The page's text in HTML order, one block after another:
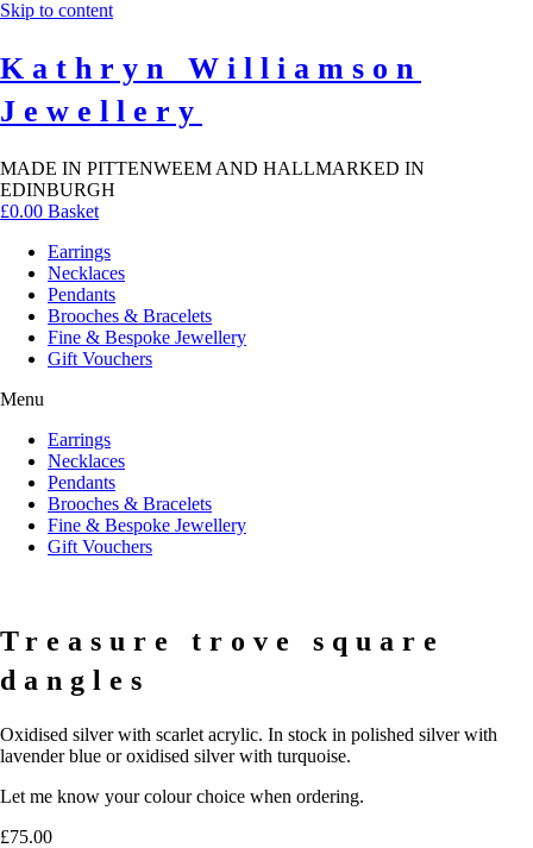
Skip to content
Kathryn Williamson
Jewellery
MADE IN PITTENWEEM AND HALLMARKED IN
EDINBURGH
£0.00 Basket
Earrings
Necklaces
Pendants
Brooches & Bracelets
Fine & Bespoke Jewellery
Gift Vouchers
Menu
Earrings
Necklaces
Pendants
Brooches & Bracelets
Fine & Bespoke Jewellery
Gift Vouchers
Treasure trove square
dangles
Oxidised silver with scarlet acrylic. In stock in polished silver with
lavender blue or oxidised silver with turquoise.
Let me know your colour choice when ordering.
£75.00